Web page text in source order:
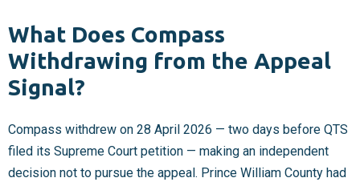
What Does Compass
Withdrawing from the Appeal
Signal?
Compass withdrew on 28 April 2026 — two days before QTS
filed its Supreme Court petition — making an independent
decision not to pursue the appeal. Prince William County had